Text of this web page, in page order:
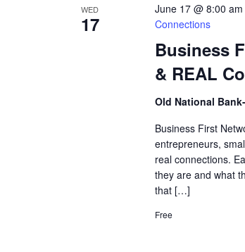
WED
17
Business
& REAL
June 17 @ 8:00 am
Connections
Old National
Business First
entrepreneurs,
real connections.
they are and what
that […]
Free